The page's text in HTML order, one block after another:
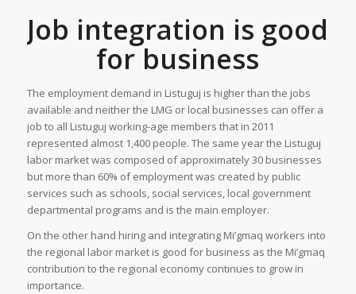
Job integration is good
for business
The employment demand in Listuguj is higher than the jobs
available and neither the LMG or local businesses can offer a
job to all Listuguj working-age members that in 2011
represented almost 1,400 people. The same year the Listuguj
labor market was composed of approximately 30 businesses
but more than 60% of employment was created by public
services such as schools, social services, local government
departmental programs and is the main employer.
On the other hand hiring and integrating Mi’gmaq workers into
the regional labor market is good for business as the Mi’gmaq
contribution to the regional economy continues to grow in
importance.